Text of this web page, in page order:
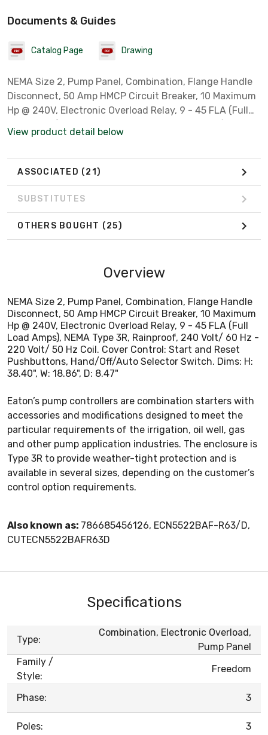
Documents & Guides
Catalog Page Drawing
NEMA Size 2, Pump Panel, Combination, Flange Handle
Disconnect, 50 Amp HMCP Circuit Breaker, 10 Maximum
Hp @ 240V, Electronic Overload Relay, 9 - 45 FLA (Full
220 Volt/ 50 Hz Coil. Cover Control: Start and Reset
38.40", W: 18.86", D: 8.47"
View product detail below
ASSOCIATED (21)
SUBSTITUTES
OTHERS BOUGHT (25)
Overview
NEMA Size 2, Pump Panel, Combination, Flange Handle
Disconnect, 50 Amp HMCP Circuit Breaker, 10 Maximum
Hp @ 240V, Electronic Overload Relay, 9 - 45 FLA (Full
Load Amps), NEMA Type 3R, Rainproof, 240 Volt/ 60 Hz -
220 Volt/ 50 Hz Coil. Cover Control: Start and Reset
Pushbuttons, Hand/Off/Auto Selector Switch. Dims: H:
38.40", W: 18.86", D: 8.47"
Eaton’s pump controllers are combination starters with
accessories and modifications designed to meet the
particular requirements of the irrigation, oil well, gas
and other pump application industries. The enclosure is
Type 3R to provide weather-tight protection and is
available in several sizes, depending on the customer’s
control option requirements.
Also known as: 786685456126, ECN5522BAF-R63/D,
CUTECN5522BAFR63D
Specifications
Type:
Combination, Electronic Overload,
Pump Panel
Family /
Style:
Freedom
Phase: 3
Poles: 3